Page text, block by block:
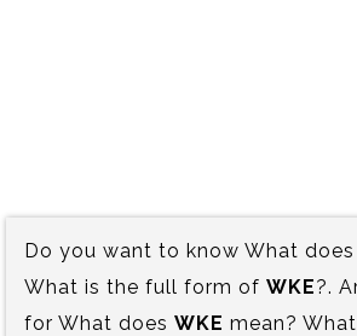
Do you want to know What does
What is the full form of WKE?.
for What does WKE mean?